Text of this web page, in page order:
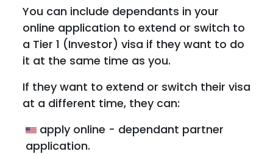
You can include dependants in your
online application to extend or switch to
a Tier 1 (Investor) visa if they want to do
it at the same time as you.
If they want to extend or switch their visa
at a different time, they can:
apply online - dependant partner
application.